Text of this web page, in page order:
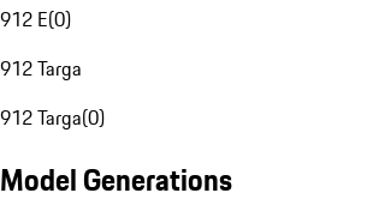
912 E(0)
912 Targa
912 Targa(0)
Model Generations